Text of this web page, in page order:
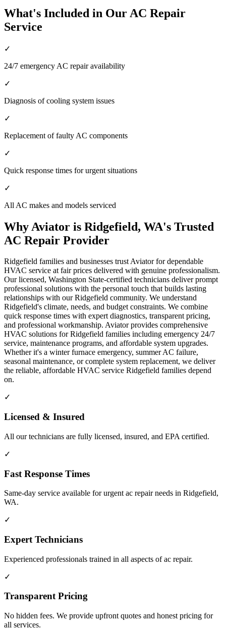
What's Included in Our AC Repair
Service
✓
24/7 emergency AC repair availability
✓
Diagnosis of cooling system issues
✓
Replacement of faulty AC components
✓
Quick response times for urgent situations
✓
All AC makes and models serviced
Why Aviator is Ridgefield, WA's Trusted
AC Repair Provider
Ridgefield families and businesses trust Aviator for dependable
HVAC service at fair prices delivered with genuine professionalism.
Our licensed, Washington State-certified technicians deliver prompt
professional solutions with the personal touch that builds lasting
relationships with our Ridgefield community. We understand
Ridgefield's climate, needs, and budget constraints. We combine
quick response times with expert diagnostics, transparent pricing,
and professional workmanship. Aviator provides comprehensive
HVAC solutions for Ridgefield families including emergency 24/7
service, maintenance programs, and affordable system upgrades.
Whether it's a winter furnace emergency, summer AC failure,
seasonal maintenance, or complete system replacement, we deliver
the reliable, affordable HVAC service Ridgefield families depend
on.
✓
Licensed & Insured
All our technicians are fully licensed, insured, and EPA certified.
✓
Fast Response Times
Same-day service available for urgent ac repair needs in Ridgefield,
WA.
✓
Expert Technicians
Experienced professionals trained in all aspects of ac repair.
✓
Transparent Pricing
No hidden fees. We provide upfront quotes and honest pricing for
all services.